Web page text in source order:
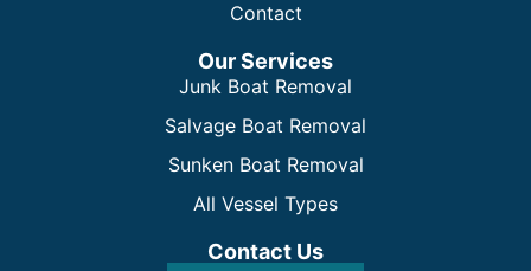
Contact
Our Services
Junk Boat Removal
Salvage Boat Removal
Sunken Boat Removal
All Vessel Types
Contact Us